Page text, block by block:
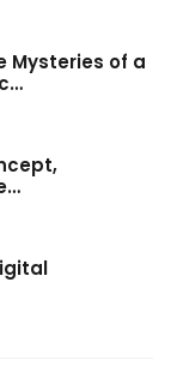
Mysteries of a